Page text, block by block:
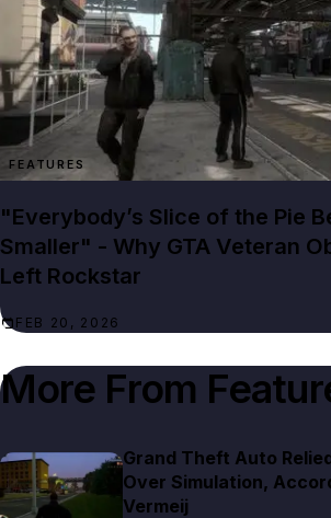
FEATURES
"Everybody’s Slice of the Pie
Smaller" - Why GTA Veteran
Left Rockstar
FEB 20, 2026
More From
Grand Theft Auto
Over Simulation,
Vermeij